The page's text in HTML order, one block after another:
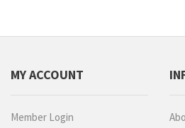
MY ACCOUNT
Member Login